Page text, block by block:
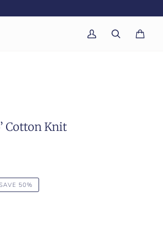
My
Search Cart(0)
Cotton Knit
50%